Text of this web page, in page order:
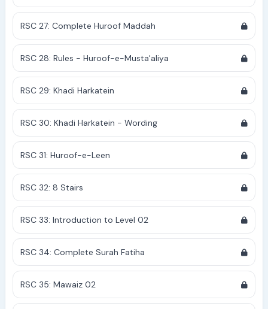
RSC 27: Complete Huroof Maddah
RSC 28: Rules - Huroof-e-Musta'aliya
RSC 29: Khadi Harkatein
RSC 30: Khadi Harkatein - Wording
RSC 31: Huroof-e-Leen
RSC 32: 8 Stairs
RSC 33: Introduction to Level 02
RSC 34: Complete Surah Fatiha
RSC 35: Mawaiz 02